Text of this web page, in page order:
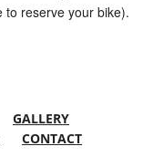
to reserve your bike).
GALLERY
CONTACT